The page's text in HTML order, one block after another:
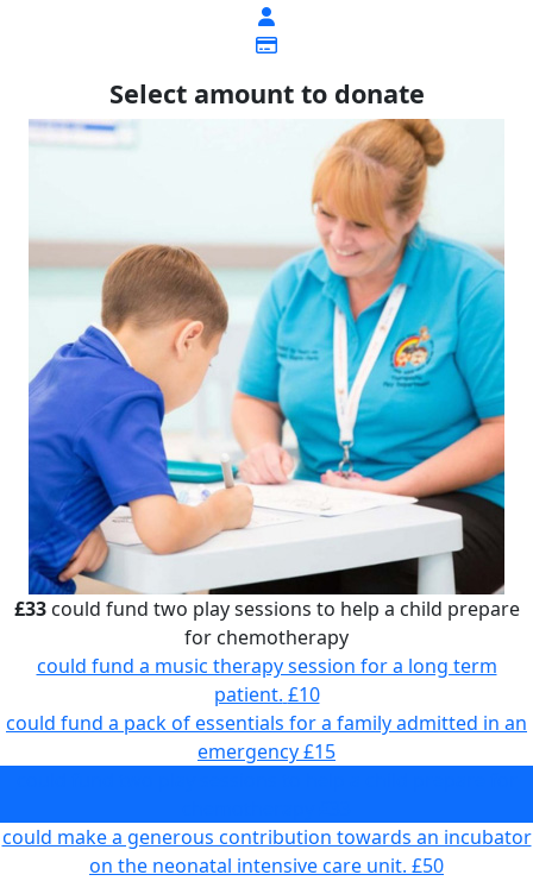
Select amount to donate
£33could fund two play sessions to help a child prepare
for chemotherapy
could fund a music therapy session for a long term
patient. £10
could fund a pack of essentials for a family admitted in an
emergency£15
could make a generous contribution towards an incubator
on the neonatal intensive care unit. £50